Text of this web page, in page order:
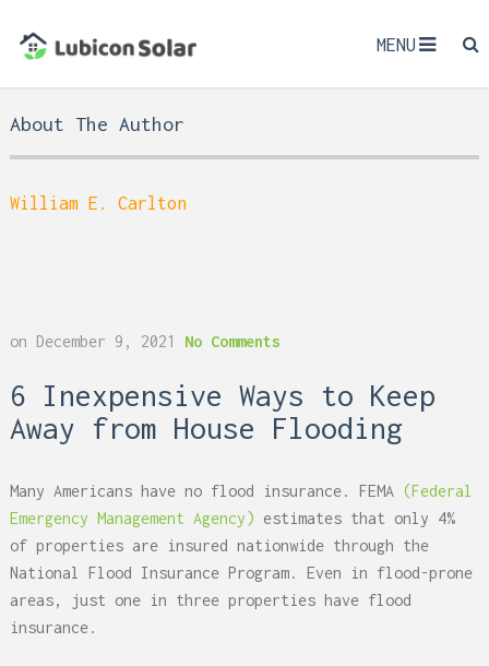
MENU
About The Author
William E. Carlton
on December 9, 2021 No Comments
6 Inexpensive Ways to Keep
Away from House Flooding
Many Americans have no flood insurance. FEMA (Federal
Emergency Management Agency) estimates that only 4%
of properties are insured nationwide through the
National Flood Insurance Program. Even in flood-prone
areas, just one in three properties have flood
insurance.